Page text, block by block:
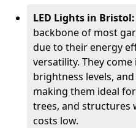
LED Lights in Bristol:
backbone of most
due to their energy
versatility. They
brightness levels,
making them ideal for
trees, and structures
costs low.